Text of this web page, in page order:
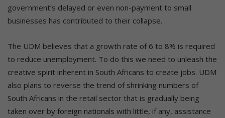
government’s delayed or even non-payment to small
businesses has contributed to their collapse.
The UDM believes that a growth rate of 6 to 8% is required
to reduce unemployment. To do this we need to unleash the
creative spirit inherent in South Africans to create jobs. UDM
also plans to reverse the trend of shrinking numbers of
South Africans in the retail sector that is gradually being
taken over by foreign nationals with little, if any, assistance